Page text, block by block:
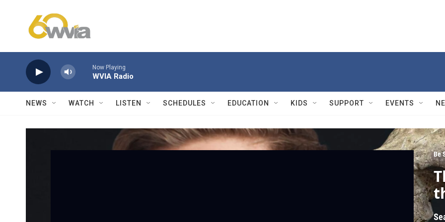
Now Playing
WVIA Radio
NEWS WATCH LISTEN SCHEDULES EDUCATION KIDS SUPPORT EVENTS
Be